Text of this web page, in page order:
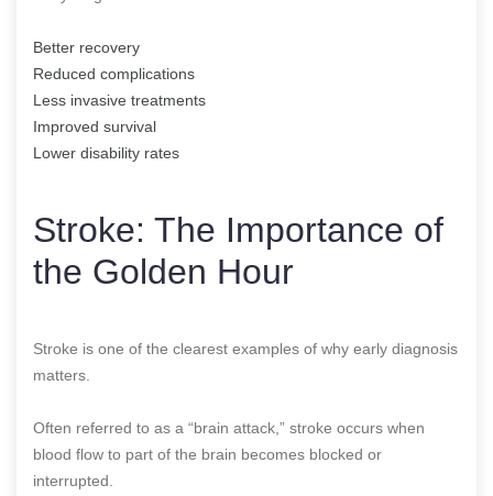
Better recovery
Reduced complications
Less invasive treatments
Improved survival
Lower disability rates
Stroke: The Importance of
the Golden Hour
Stroke is one of the clearest examples of why early diagnosis
matters.
Often referred to as a “brain attack,” stroke occurs when
blood flow to part of the brain becomes blocked or
interrupted.